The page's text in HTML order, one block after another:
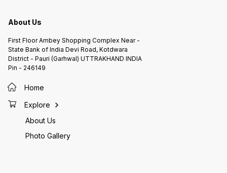
About Us
First Floor Ambey Shopping Complex Near -
State Bank of India Devi Road, Kotdwara
District - Pauri (Garhwal) UTTRAKHAND INDIA
Pin - 246149
Home
Explore
About Us
Photo Gallery